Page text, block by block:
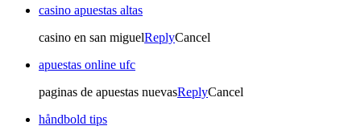
casino apuestas altas
casino en san miguelReplyCancel
apuestas online ufc
paginas de apuestas nuevasReplyCancel
håndbold tips